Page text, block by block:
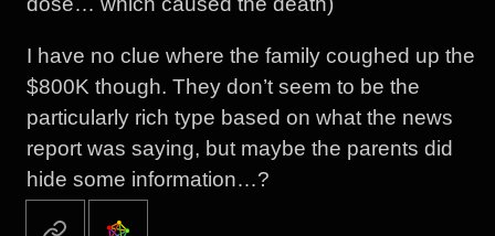
I have no clue where the family coughed up the
$800K though. They don’t seem to be the
particularly rich type based on what the news
report was saying, but maybe the parents did
hide some information…?